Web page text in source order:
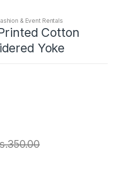
& Event Rentals
Cotton
Yoke
350.00